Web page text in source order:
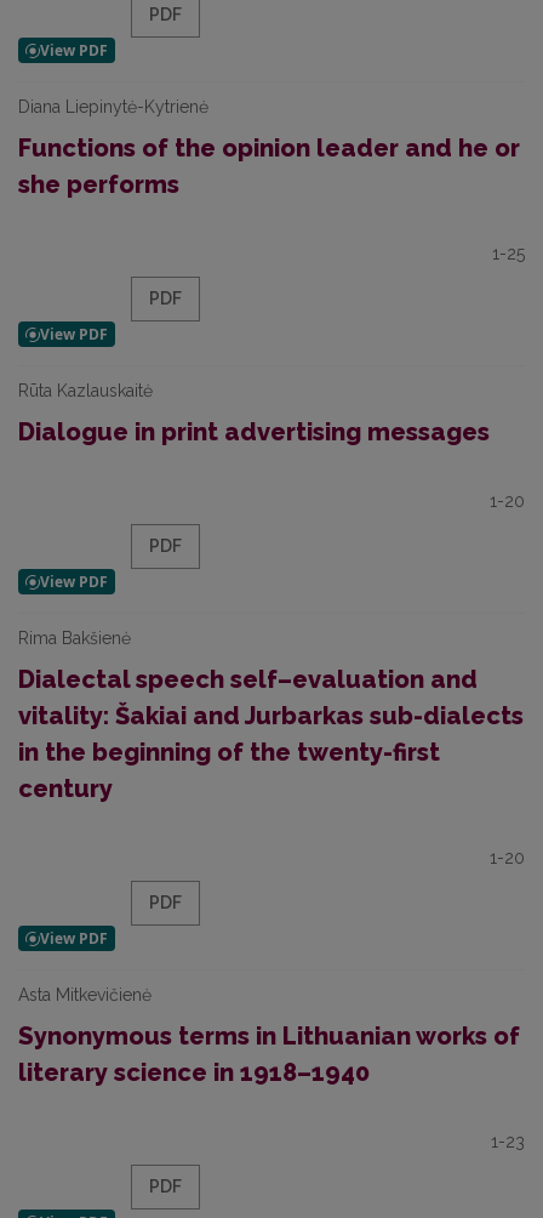
PDF
Diana Liepinytė-Kytrienė
Functions of the opinion leader and he or
she performs
1-25
PDF
Rūta Kazlauskaitė
Dialogue in print advertising messages
1-20
PDF
Rima Bakšienė
Dialectal speech self–evaluation and
vitality: Šakiai and Jurbarkas sub-dialects
in the beginning of the twenty-first
century
1-20
PDF
Asta Mitkevičienė
Synonymous terms in Lithuanian works of
literary science in 1918–1940
1-23
PDF